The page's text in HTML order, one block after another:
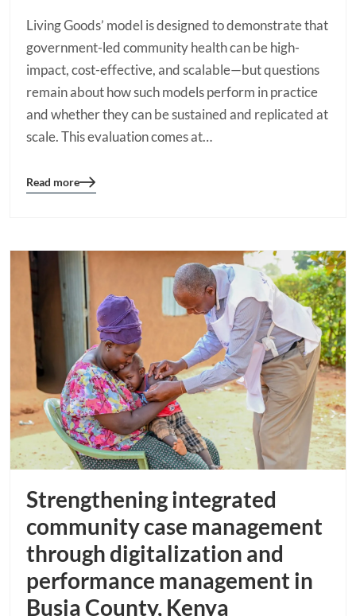
Living Goods’ model is designed to demonstrate that
government-led community health can be high-
impact, cost-effective, and scalable—but questions
remain about how such models perform in practice
and whether they can be sustained and replicated at
scale. This evaluation comes at…
Blog
Read more
Strengthening integrated
community case management
through digitalization and
performance management in
Busia County, Kenya